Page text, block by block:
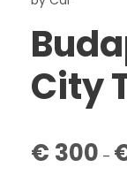
City
€ 300 –